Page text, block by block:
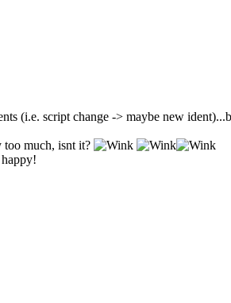
(i.e. script change -> maybe new
much, isnt it?